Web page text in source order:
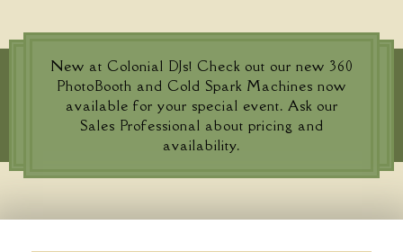
New at Colonial DJs! Check out our new 360
PhotoBooth and Cold Spark Machines now
available for your special event. Ask our
Sales Professional about pricing and
availability.